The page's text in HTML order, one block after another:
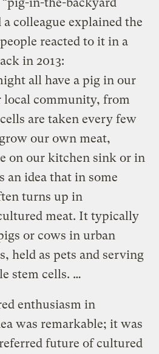
a colleague explained the
reacted to it in a
in 2013:
all have a pig in our
local community, from
are taken every few
our own meat,
on our kitchen sink or in
an idea that in some
turns up in
meat. It typically
or cows in urban
held as pets and serving
stem cells. …
enthusiasm in
was remarkable; it was
future of cultured